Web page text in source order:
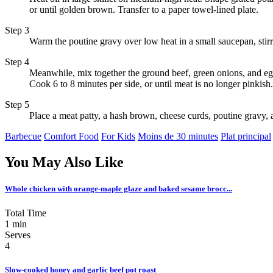
or until golden brown. Transfer to a paper towel-lined plate.
Step 3
Warm the poutine gravy over low heat in a small saucepan,
Step 4
Meanwhile, mix together the ground beef, green onions, and
Cook 6 to 8 minutes per side, or until meat is no longer
Step 5
Place a meat patty, a hash brown, cheese curds, poutine gravy,
Barbecue Comfort Food For Kids Moins de 30 minutes Plat principal
You May Also Like
Whole chicken with orange-maple glaze and baked sesame brocc...
Total Time
1 min
Serves
4
Slow-cooked honey and garlic beef pot roast